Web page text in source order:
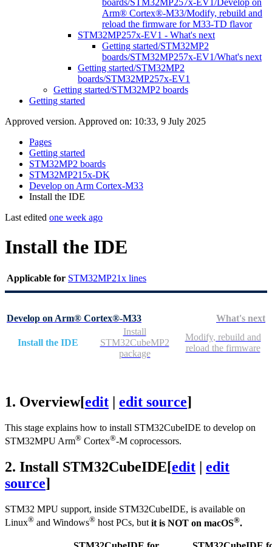
Arm® Cortex®-M33/Modify, rebuild and
reload the firmware for M33-TD flavor
STM32MP257x-EV1 - What's next
Getting started/STM32MP2
boards/STM32MP257x-EV1/What's next
Getting started/STM32MP2
boards/STM32MP257x-EV1
Getting started/STM32MP2 boards
Getting started
Approved version. Approved on: 10:33, 9 July 2025
Pages
Getting started
STM32MP2 boards
STM32MP215x-DK
Develop on Arm Cortex-M33
Install the IDE
Last edited one week ago
Install the IDE
Applicable for STM32MP21x lines
Develop on Arm® Cortex®-M33 What's next
Install the IDE
Install
STM32CubeMP2
package
Modify, rebuild and
reload the firmware
1. Overview[edit edit source]
This stage explains how to install STM32CubeIDE to develop on
STM32MPUArm® Cortex®-M coprocessors.
2. Install STM32CubeIDE[edit
edit
source]
STM32 MPU support, inside STM32CubeIDE, is available on
Linux® and Windows® host PCs, butit is NOT on macOS®.